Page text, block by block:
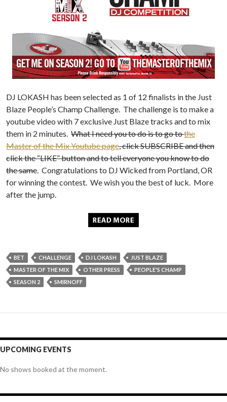
DJ LOKASH has been selected as 1 of 12 finalists in the Just
Blaze People’s Champ Challenge. The challenge is to make a
youtube video with 7 exclusive Just Blaze tracks and to mix
them in 2 minutes. What I need you to do is to go tothe
Master of the Mix Youtube page, click SUBSCRIBE and then
click the “LIKE” button and to tell everyone you know to do
the same. Congratulations to DJ Wicked from Portland, OR
for winning the contest. We wish you the best of luck. More
after the jump.
BET CHALLENGE DJ LOKASH
JUST BLAZE
MASTER OF THE MIX
OTHER PRESS
PEOPLE'S CHAMP
SEASON 2
SMIRNOFF
UPCOMING EVENTS
No shows booked at the moment.